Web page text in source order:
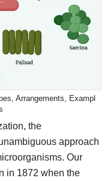
Arrangements, Exampl
the
approach
Our
in 1872 when the